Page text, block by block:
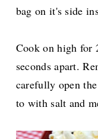
bag on it's side
Cook on high for
seconds apart.
carefully open
to with salt and